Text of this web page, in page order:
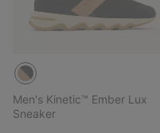
Men's Kinetic™ Ember Lux
Sneaker